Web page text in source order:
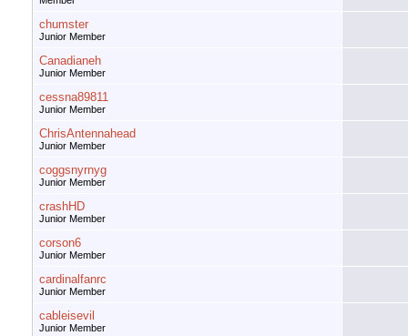
chumster
Junior Member
Canadianeh
Junior Member
cessna89811
Junior Member
ChrisAntennahead
Junior Member
coggsnyrnyg
Junior Member
crashHD
Junior Member
corson6
Junior Member
cardinalfanrc
Junior Member
cableisevil
Junior Member